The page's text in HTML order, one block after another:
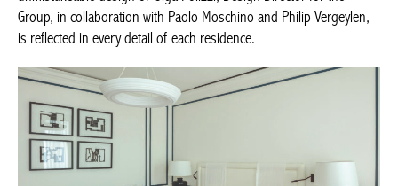
Vergeylen, is reflected in every detail of each residence.